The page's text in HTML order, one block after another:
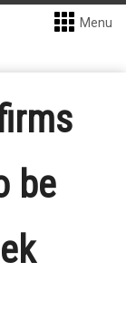
Menu
be